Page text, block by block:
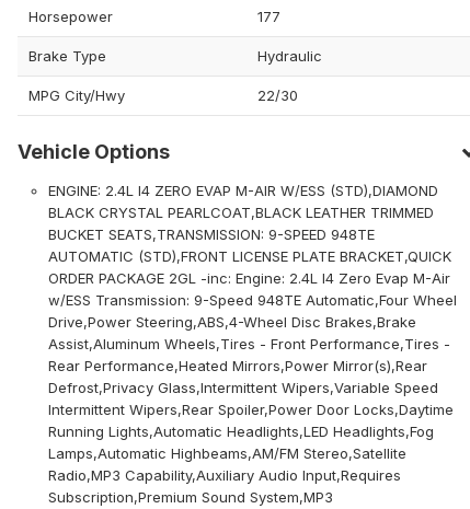
Horsepower 177
Brake Type Hydraulic
MPG City/Hwy 22/30
Vehicle Options
ENGINE: 2.4L I4 ZERO EVAP M-AIR W/ESS (STD),DIAMOND
BLACK CRYSTAL PEARLCOAT,BLACK LEATHER TRIMMED
BUCKET SEATS,TRANSMISSION: 9-SPEED 948TE
AUTOMATIC (STD),FRONT LICENSE PLATE BRACKET,QUICK
ORDER PACKAGE 2GL -inc: Engine: 2.4L I4 Zero Evap M-Air
w/ESS Transmission: 9-Speed 948TE Automatic,Four Wheel
Drive,Power Steering,ABS,4-Wheel Disc Brakes,Brake
Assist,Aluminum Wheels,Tires - Front Performance,Tires -
Rear Performance,Heated Mirrors,Power Mirror(s),Rear
Defrost,Privacy Glass,Intermittent Wipers,Variable Speed
Intermittent Wipers,Rear Spoiler,Power Door Locks,Daytime
Running Lights,Automatic Headlights,LED Headlights,Fog
Lamps,Automatic Highbeams,AM/FM Stereo,Satellite
Radio,MP3 Capability,Auxiliary Audio Input,Requires
Subscription,Premium Sound System,MP3